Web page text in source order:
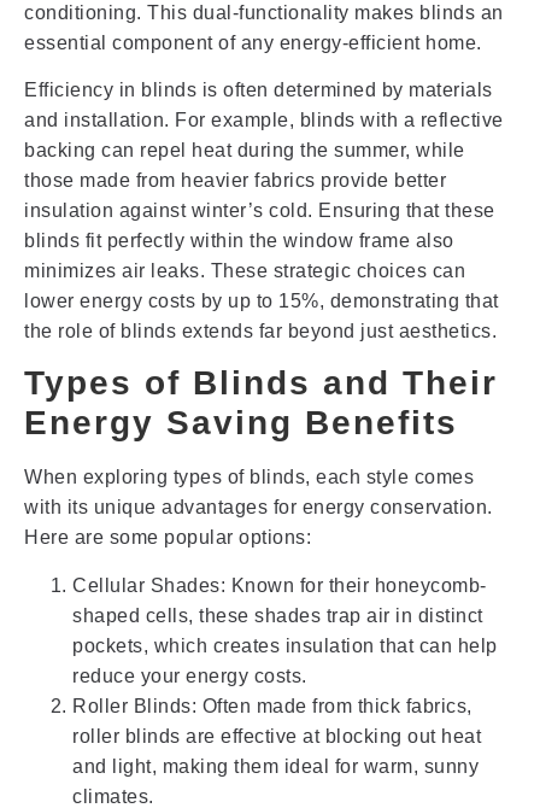
conditioning. This dual-functionality makes blinds an
essential component of any energy-efficient home.
Efficiency in blinds is often determined by materials
and installation. For example, blinds with a reflective
backing can repel heat during the summer, while
those made from heavier fabrics provide better
insulation against winter’s cold. Ensuring that these
blinds fit perfectly within the window frame also
minimizes air leaks. These strategic choices can
lower energy costs by up to 15%, demonstrating that
the role of blinds extends far beyond just aesthetics.
Types of Blinds and Their
Energy Saving Benefits
When exploring types of blinds, each style comes
with its unique advantages for energy conservation.
Here are some popular options:
Cellular Shades: Known for their honeycomb-
shaped cells, these shades trap air in distinct
pockets, which creates insulation that can help
reduce your energy costs.
Roller Blinds: Often made from thick fabrics,
roller blinds are effective at blocking out heat
and light, making them ideal for warm, sunny
climates.